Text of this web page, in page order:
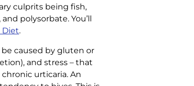
culprits being fish,
polysorbate. You’ll
Diet.
caused by gluten or
and stress – that
urticaria. An